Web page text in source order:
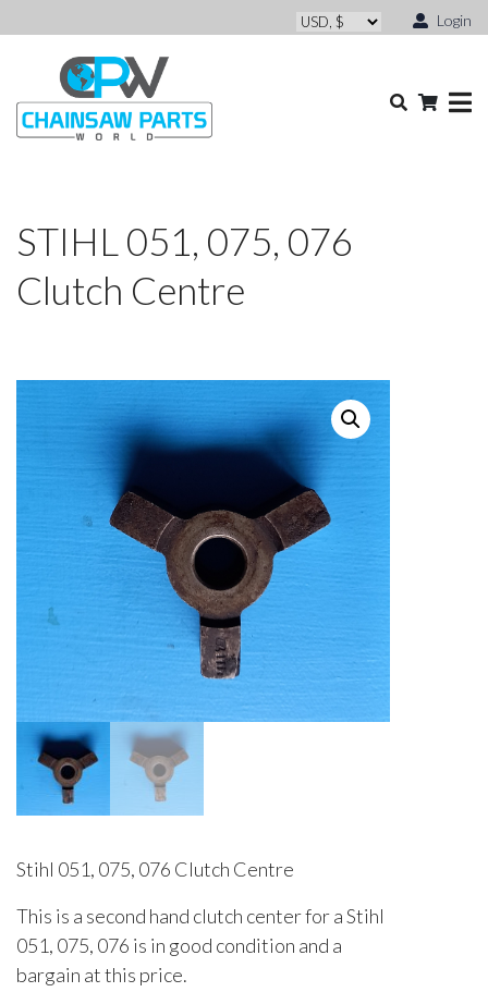
Login
STIHL 051, 075, 076
Clutch Centre
Stihl 051, 075, 076 Clutch Centre
This is a second hand clutch center for a Stihl
051, 075, 076 is in good condition and a
bargain at this price.